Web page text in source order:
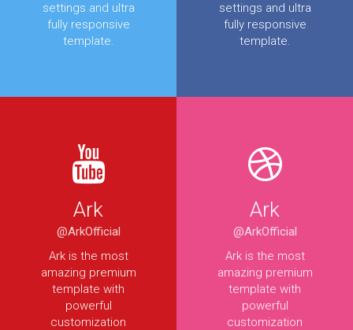
settings and ultra
fully responsive
template.
settings and ultra
fully responsive
template.
Ark
@ArkOfficial
Ark is the most
amazing premium
template with
powerful
customization
Ark
@ArkOfficial
Ark is the most
amazing premium
template with
powerful
customization